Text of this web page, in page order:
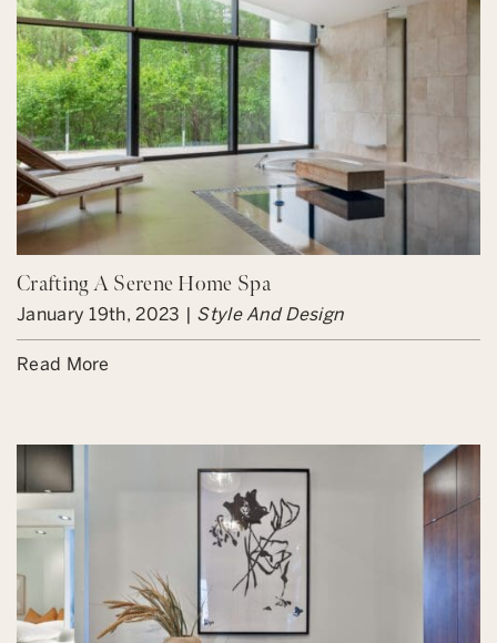
Crafting A Serene Home Spa
January 19th, 2023 | Style And Design
Read More